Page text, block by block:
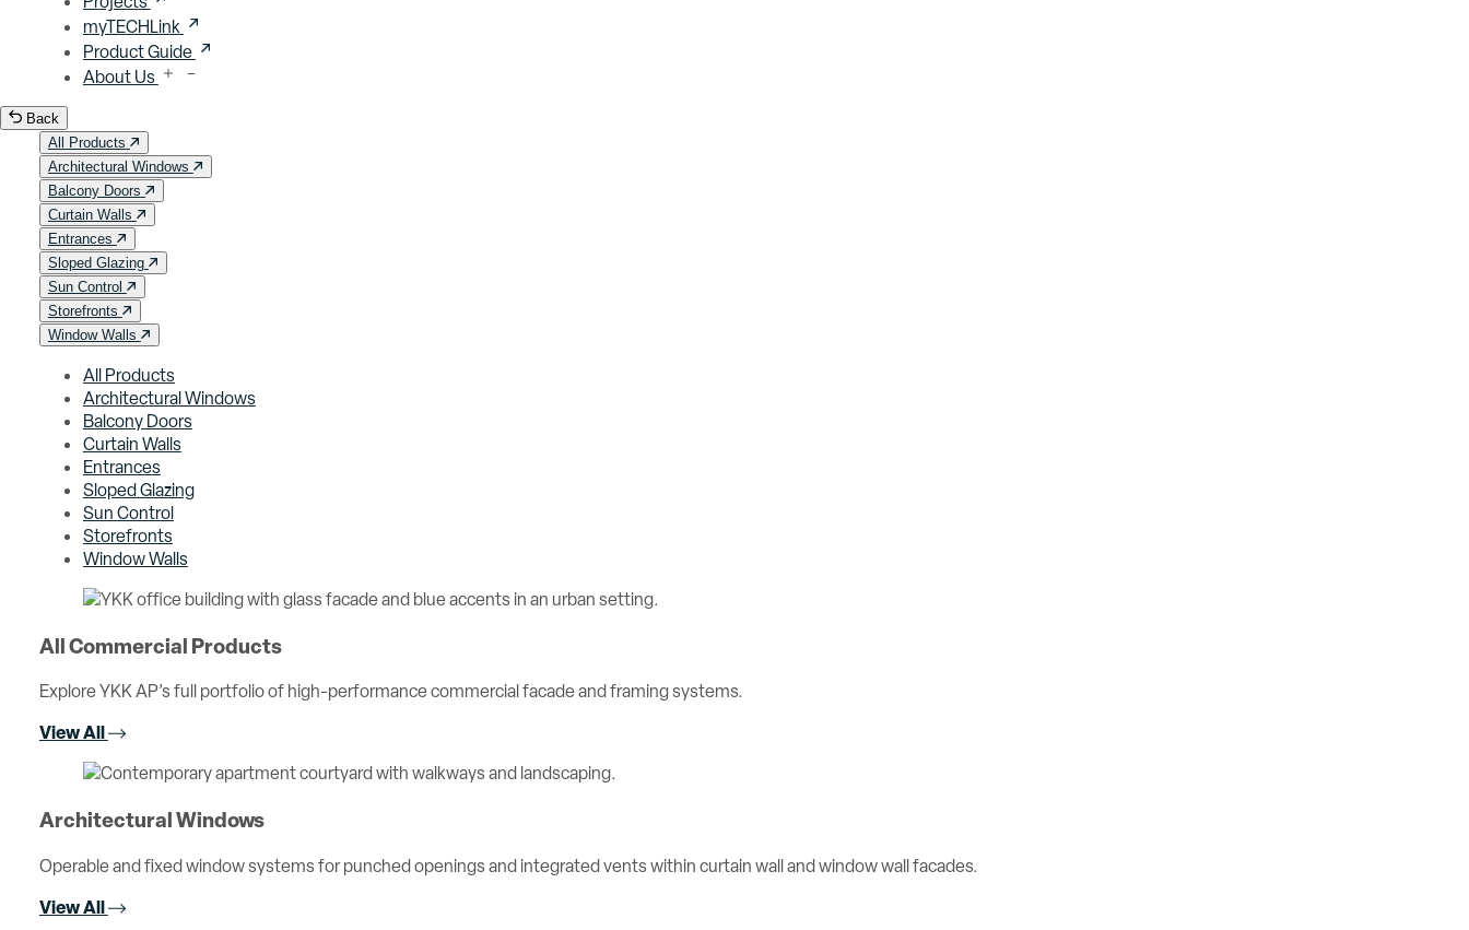
myTECHLink
Product Guide
About Us
Back
All Products
Architectural Windows
Balcony Doors
Curtain Walls
Entrances
Sloped Glazing
Sun Control
Storefronts
Window Walls
All Products
Architectural Windows
Balcony Doors
Curtain Walls
Entrances
Sloped Glazing
Sun Control
Storefronts
Window Walls
All Commercial Products
Explore YKK AP’s full portfolio of high-performance commercial facade and framing systems.
View All
Architectural Windows
Operable and fixed window systems for punched openings and integrated vents within curtain wall and window wall facades.
View All